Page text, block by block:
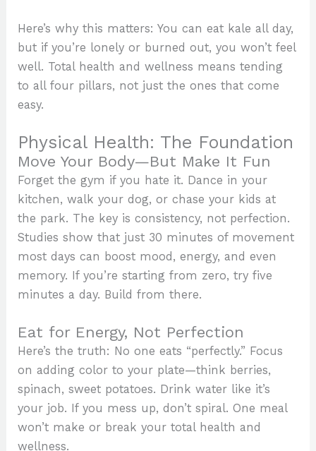
Here’s why this matters: You can eat kale all day,
but if you’re lonely or burned out, you won’t feel
well. Total health and wellness means tending
to all four pillars, not just the ones that come
easy.
Physical Health: The Foundation
Move Your Body—But Make It Fun
Forget the gym if you hate it. Dance in your
kitchen, walk your dog, or chase your kids at
the park. The key is consistency, not perfection.
Studies show that just 30 minutes of movement
most days can boost mood, energy, and even
memory. If you’re starting from zero, try five
minutes a day. Build from there.
Eat for Energy, Not Perfection
Here’s the truth: No one eats “perfectly.” Focus
on adding color to your plate—think berries,
spinach, sweet potatoes. Drink water like it’s
your job. If you mess up, don’t spiral. One meal
won’t make or break your total health and
wellness.